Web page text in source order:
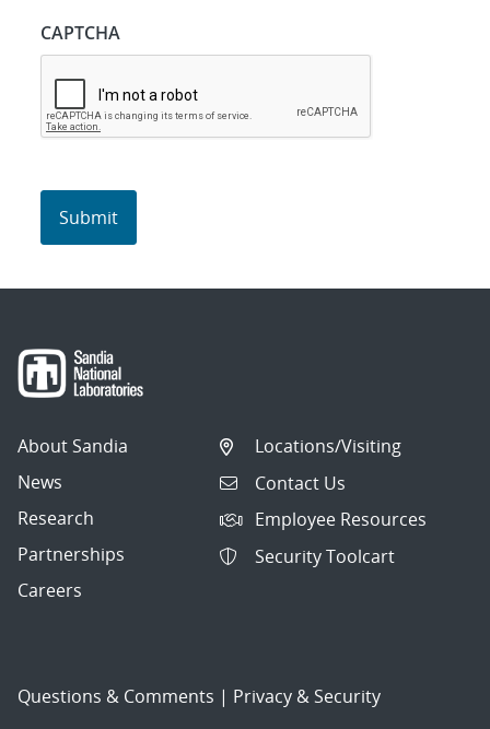
CAPTCHA
About Sandia
News
Research
Partnerships
Careers
Locations/Visiting
Contact Us
Employee Resources
Security Toolcart
Questions & Comments | Privacy & Security